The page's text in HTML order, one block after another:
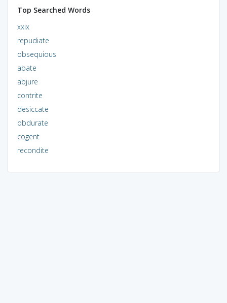
Top Searched Words
xxix
repudiate
obsequious
abate
abjure
contrite
desiccate
obdurate
cogent
recondite